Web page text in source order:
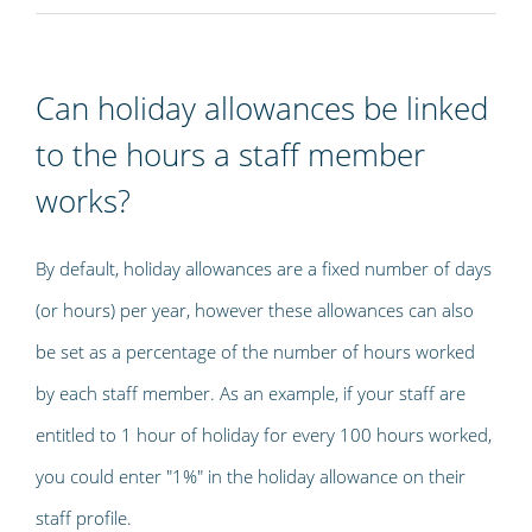
Can holiday allowances be linked
to the hours a staff member
works?
By default, holiday allowances are a fixed number of days
(or hours) per year, however these allowances can also
be set as a percentage of the number of hours worked
by each staff member. As an example, if your staff are
entitled to 1 hour of holiday for every 100 hours worked,
you could enter "1%" in the holiday allowance on their
staff profile.